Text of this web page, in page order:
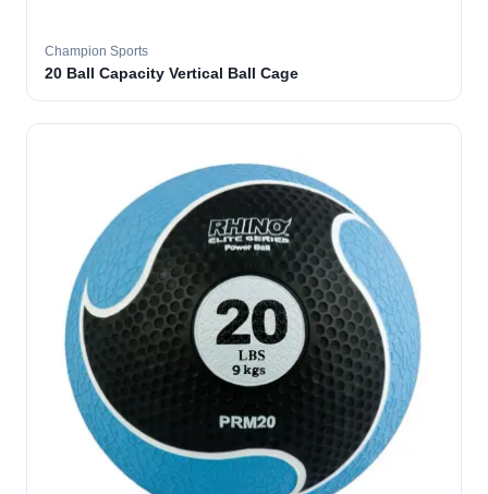
Champion Sports
20 Ball Capacity Vertical Ball Cage